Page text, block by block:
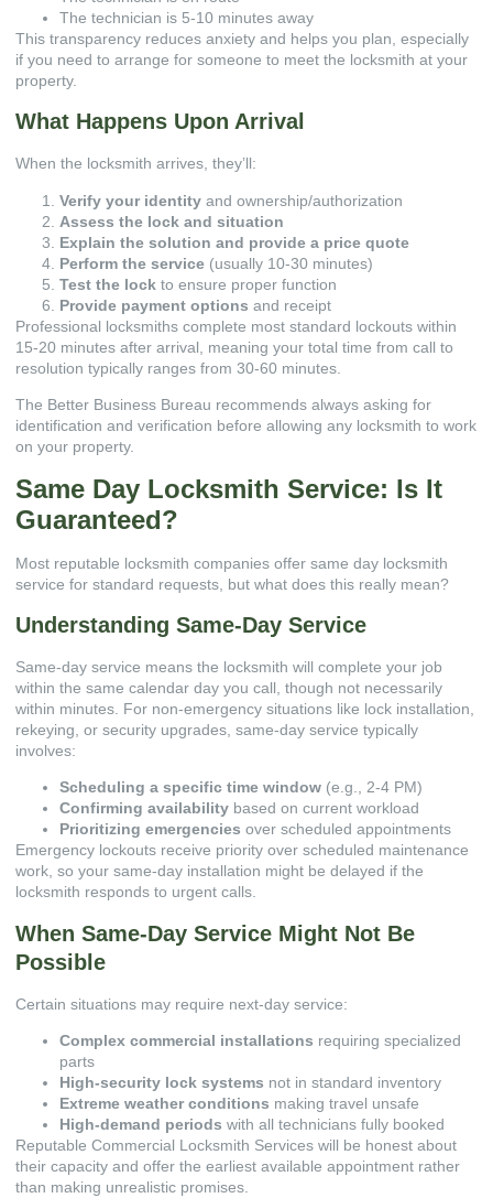
The technician is 5-10 minutes away
This transparency reduces anxiety and helps you plan, especially
if you need to arrange for someone to meet the locksmith at your
property.
What Happens Upon Arrival
When the locksmith arrives, they’ll:
Verify your identity and ownership/authorization
Assess the lock and situation
Explain the solution and provide a price quote
Perform the service (usually 10-30 minutes)
Test the lock to ensure proper function
Provide payment options and receipt
Professional locksmiths complete most standard lockouts within
15-20 minutes after arrival, meaning your total time from call to
resolution typically ranges from 30-60 minutes.
The Better Business Bureau recommends always asking for
identification and verification before allowing any locksmith to work
on your property.
Same Day Locksmith Service: Is It
Guaranteed?
Most reputable locksmith companies offer same day locksmith
service for standard requests, but what does this really mean?
Understanding Same-Day Service
Same-day service means the locksmith will complete your job
within the same calendar day you call, though not necessarily
within minutes. For non-emergency situations like lock installation,
rekeying, or security upgrades, same-day service typically
involves:
Scheduling a specific time window (e.g., 2-4 PM)
Confirming availability based on current workload
Prioritizing emergencies over scheduled appointments
Emergency lockouts receive priority over scheduled maintenance
work, so your same-day installation might be delayed if the
locksmith responds to urgent calls.
When Same-Day Service Might Not Be
Possible
Certain situations may require next-day service:
Complex commercial installations requiring specialized
parts
High-security lock systems not in standard inventory
Extreme weather conditions making travel unsafe
High-demand periods with all technicians fully booked
Reputable Commercial Locksmith Services will be honest about
their capacity and offer the earliest available appointment rather
than making unrealistic promises.